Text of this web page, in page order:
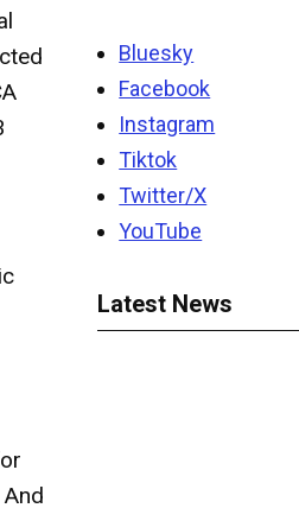
Bluesky
Facebook
Instagram
Tiktok
Twitter/X
YouTube
Latest News